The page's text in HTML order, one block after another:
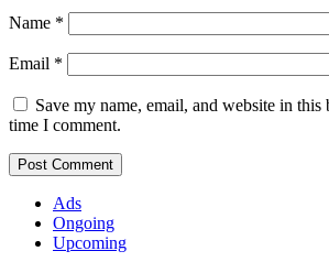
Name *
Email *
Save my name, email, and website in
time I comment.
Ads
Ongoing
Upcoming